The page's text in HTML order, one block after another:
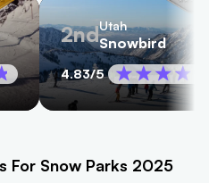
2ndUtah
Snowbird
4.83/5
For Snow Parks 2025